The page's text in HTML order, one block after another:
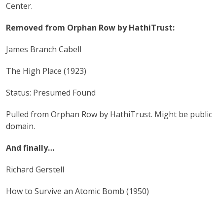
Center.
Removed from Orphan Row by HathiTrust:
James Branch Cabell
The High Place (1923)
Status: Presumed Found
Pulled from Orphan Row by HathiTrust. Might be public
domain.
And finally…
Richard Gerstell
How to Survive an Atomic Bomb (1950)